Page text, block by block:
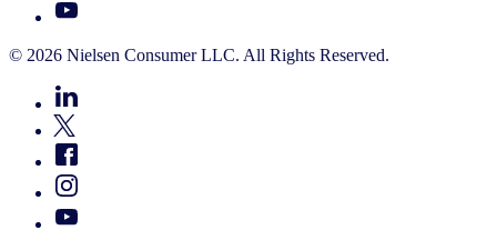
© 2026 Nielsen Consumer LLC. All Rights Reserved.